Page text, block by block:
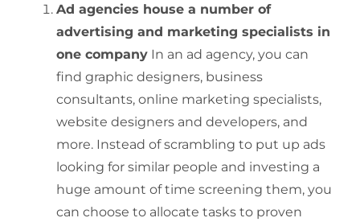
Ad agencies house a number of
advertising and marketing specialists in
one company In an ad agency, you can
find graphic designers, business
consultants, online marketing specialists,
website designers and developers, and
more. Instead of scrambling to put up ads
looking for similar people and investing a
huge amount of time screening them, you
can choose to allocate tasks to proven